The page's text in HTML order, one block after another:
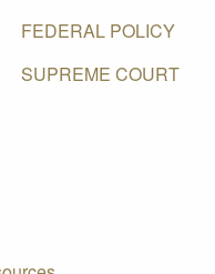
FEDERAL POLICY
SUPREME COURT